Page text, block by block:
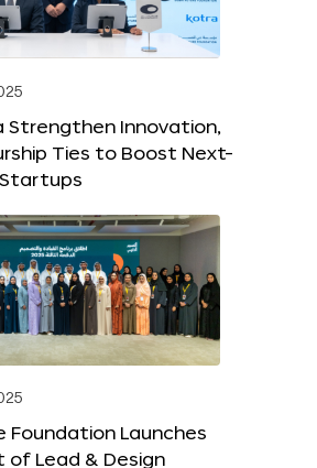
Strengthen Innovation,
Ties to Boost Next-
Foundation Launches
of Lead & Design